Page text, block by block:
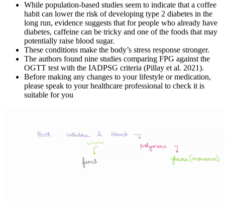
While population-based studies seem to indicate that a coffee
habit can lower the risk of developing type 2 diabetes in the
long run, evidence suggests that for people who already have
diabetes, caffeine can be tricky and one of the foods that may
potentially raise blood sugar.
These conditions make the body’s stress response stronger.
The authors found nine studies comparing FPG against the
OGTT test with the IADPSG criteria (Pillay et al. 2021).
Before making any changes to your lifestyle or medication,
please speak to your healthcare professional to check it is
suitable for you